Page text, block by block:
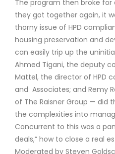
The program then broke
they got together again, it
thorny issue of HPD
housing preservation and
can easily trip up the
Ahmed Tigani, the deputy
Mattel, the director of HPD
and Associates; and Remy
of The Raisner Group — did
the complexities into
Concurrent to this was a
deals,” how to close a real
Moderated by Steven